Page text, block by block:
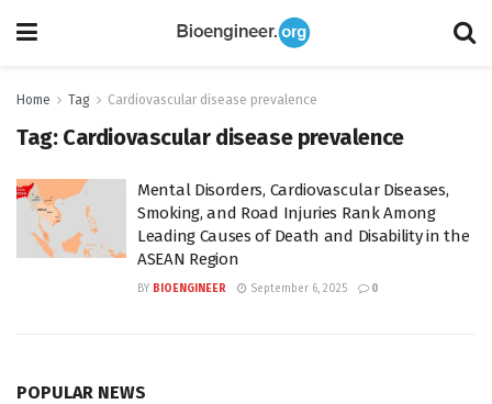
Home Tag Cardiovascular disease prevalence
Tag: Cardiovascular disease prevalence
Mental Disorders, Cardiovascular Diseases,
Smoking, and Road Injuries Rank Among
Leading Causes of Death and Disability in the
ASEAN Region
BY BIOENGINEER September 6, 2025 0
POPULAR NEWS